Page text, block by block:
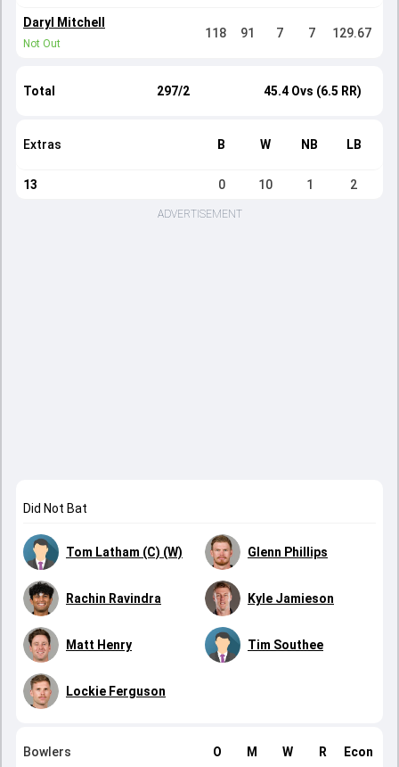
Daryl Mitchell
Not Out
118 91 7 7 129.67
Total 297/2 45.4 Ovs (6.5 RR)
Extras B W NB LB
13 0 10 1 2
ADVERTISEMENT
Did Not Bat
Tom Latham (C) (W) Glenn Phillips
Rachin Ravindra Kyle Jamieson
Matt Henry Tim Southee
Lockie Ferguson
Bowlers O M W R Econ